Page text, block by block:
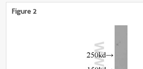
Figure 2